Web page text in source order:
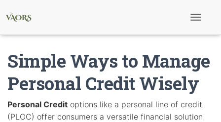
l
e
a
g
a
Simple Ways to Manage
Personal Credit Wisely
Personal Credit options like a personal line of credit
(PLOC) offer consumers a versatile financial solution